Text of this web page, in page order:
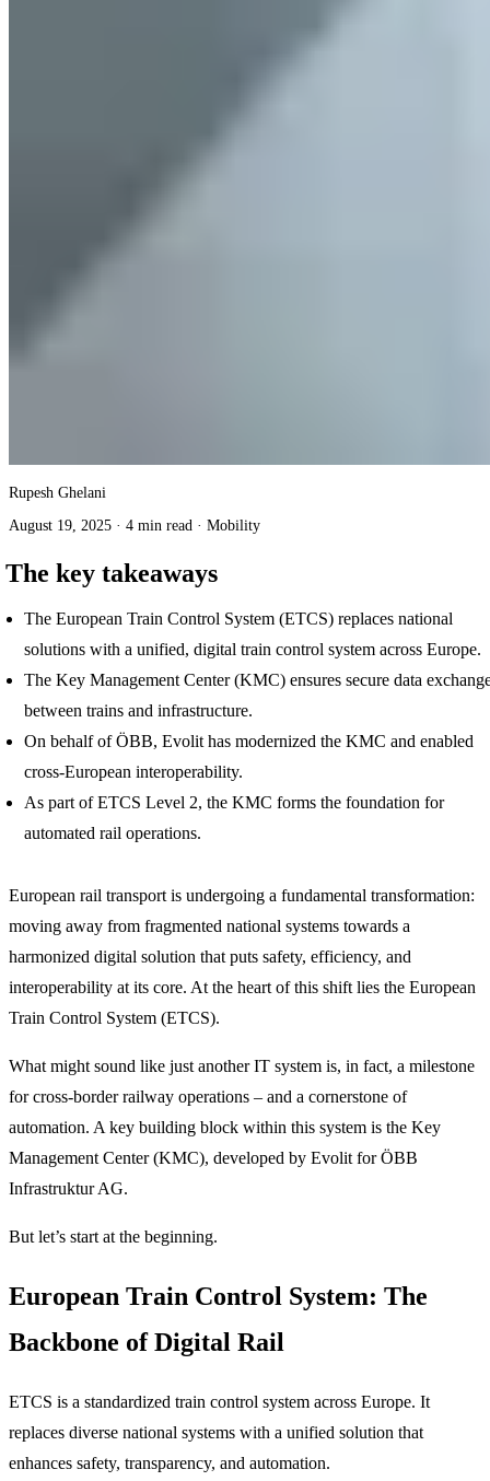
Rupesh Ghelani
August 19, 2025 · 4 min read · Mobility
The key takeaways
The European Train Control System (ETCS) replaces national
solutions with a unified, digital train control system across Europe.
The Key Management Center (KMC) ensures secure data
between trains and infrastructure.
On behalf of ÖBB, Evolit has modernized the KMC and enabled
cross-European interoperability.
As part of ETCS Level 2, the KMC forms the foundation for
automated rail operations.
European rail transport is undergoing a fundamental transformation:
moving away from fragmented national systems towards a
harmonized digital solution that puts safety, efficiency, and
interoperability at its core. At the heart of this shift lies the European
Train Control System (ETCS).
What might sound like just another IT system is, in fact, a milestone
for cross-border railway operations – and a cornerstone of
automation. A key building block within this system is the Key
Management Center (KMC), developed by Evolit for ÖBB
Infrastruktur AG.
But let’s start at the beginning.
European Train Control System: The
Backbone of Digital Rail
ETCS is a standardized train control system across Europe. It
replaces diverse national systems with a unified solution that
enhances safety, transparency, and automation.